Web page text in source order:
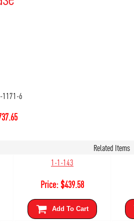
6
Related Items
1-1-143
Price:$439.58
Add To Cart